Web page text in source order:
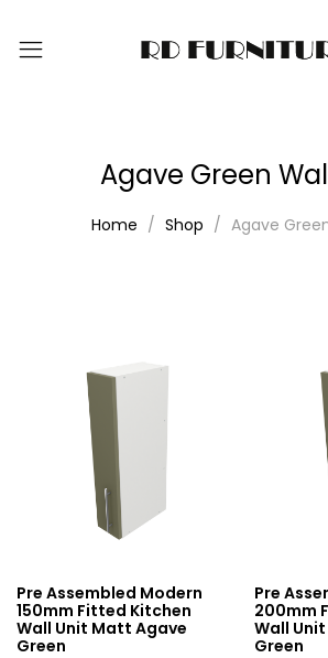
Agave Green
Home Shop Agave
Pre Assembled Modern
150mm Fitted Kitchen
Wall Unit Matt Agave
Green
Pre
200mm
Wall
Green